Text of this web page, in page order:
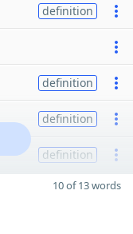
definition
definition
definition
definition
10 of 13 words